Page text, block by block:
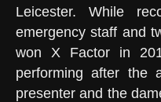
Leicester. While
emergency staff and
won X Factor in
performing after the
presenter and the